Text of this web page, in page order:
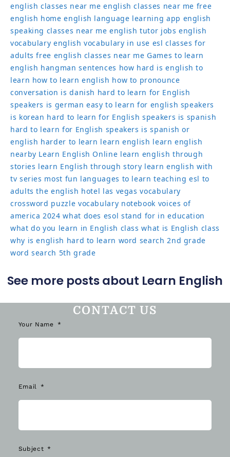
english classes near me english classes near me free
english home english language learning app english
speaking classes near me english tutor jobs english
vocabulary english vocabulary in use esl classes for
adults free english classes near me Games to learn
english hangman sentences how hard is english to
learn how to learn english how to pronounce
conversation is danish hard to learn for English
speakers is german easy to learn for english speakers
is korean hard to learn for English speakers is spanish
hard to learn for English speakers is spanish or
english harder to learn learn english learn english
nearby Learn English Online learn english through
stories learn English through story learn english with
tv series most fun languages to learn teaching esl to
adults the english hotel las vegas vocabulary
crossword puzzle vocabulary notebook voices of
america 2024 what does esol stand for in education
what do you learn in English class what is English class
why is english hard to learn word search 2nd grade
word search 5th grade
See more posts about Learn English
CONTACT US
Your Name
Email
Subject